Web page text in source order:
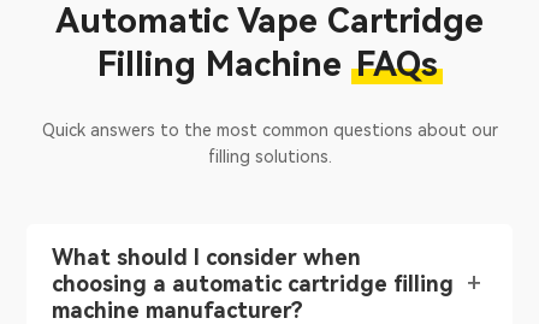
Automatic Vape Cartridge
Filling Machine FAQs
Quick answers to the most common questions about our
filling solutions.
What should I consider when
choosing a automatic cartridge filling
machine manufacturer?